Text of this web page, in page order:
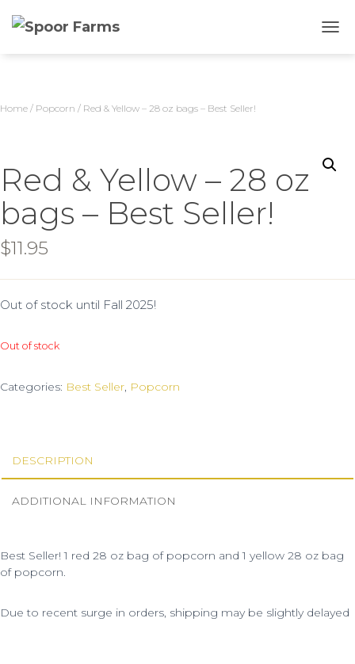
Home / Popcorn / Red & Yellow – 28 oz bags – Best Seller!
Red & Yellow – 28 oz
bags – Best Seller!
$11.95
Out of stock until Fall 2025!
Out of stock
Categories: Best Seller, Popcorn
DESCRIPTION
ADDITIONAL INFORMATION
Best Seller! 1 red 28 oz bag of popcorn and 1 yellow 28 oz bag
of popcorn.
Due to recent surge in orders, shipping may be slightly delayed